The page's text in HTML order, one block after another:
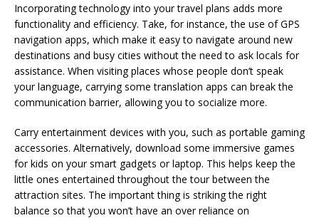
Incorporating technology into your travel plans adds more
functionality and efficiency. Take, for instance, the use of GPS
navigation apps, which make it easy to navigate around new
destinations and busy cities without the need to ask locals for
assistance. When visiting places whose people don’t speak
your language, carrying some translation apps can break the
communication barrier, allowing you to socialize more.
Carry entertainment devices with you, such as portable gaming
accessories. Alternatively, download some immersive games
for kids on your smart gadgets or laptop. This helps keep the
little ones entertained throughout the tour between the
attraction sites. The important thing is striking the right
balance so that you won’t have an over reliance on